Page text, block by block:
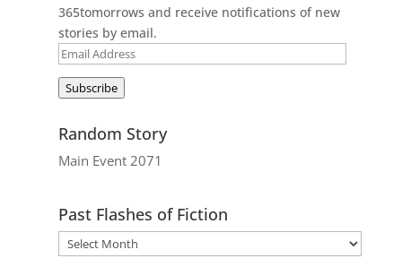
365tomorrows and receive notifications of new
stories by email.
Email
Subscribe
Random Story
Main Event 2071
Past Flashes of Fiction